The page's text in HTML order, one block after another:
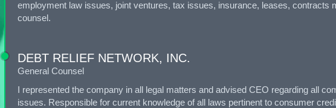
employment law issues, joint ventures, tax issues, insurance, leases, contracts
counsel.
DEBT RELIEF NETWORK, INC.
General Counsel
I represented the company in all legal matters and advised CEO regarding all
issues. Responsible for current knowledge of all laws pertinent to consumer